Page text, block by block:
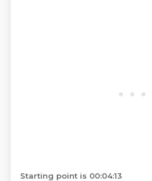
Starting point is 00:04:13